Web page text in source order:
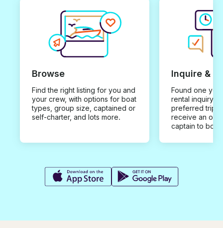
Browse
Find the right listing for you and
your crew, with options for boat
types, group size, captained or
self-charter, and lots more.
Inquire &
Found one you
rental inquiry
preferred trip
receive an
captain to